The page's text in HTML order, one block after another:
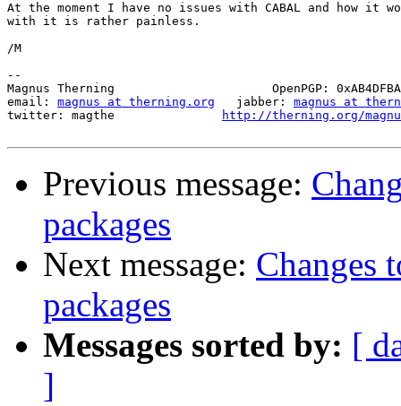
At the moment I have no issues with CABAL and how it
with it is rather painless.
/M
--
Magnus Therning                      OpenPGP:
email: magnus at therning.org jabber: magnus at
twitter: magthe
http://therning.org/
Previous message:
packages
Next message: Changes
packages
Messages sorted by: [
]